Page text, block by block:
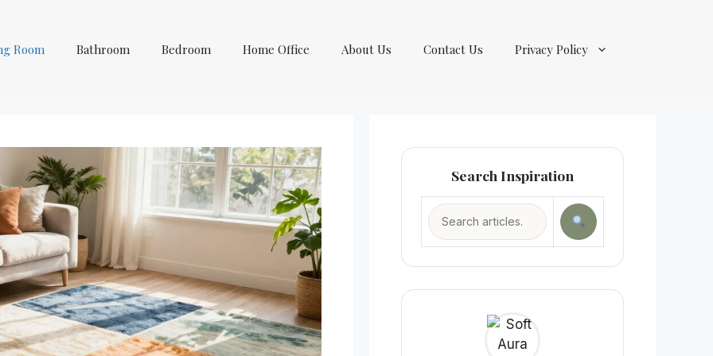
Room Bathroom Bedroom Home Office About Us Contact Us Privacy Policy
Search Inspiration